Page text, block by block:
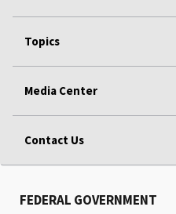
Topics
Media Center
Contact Us
FEDERAL GOVERNMENT